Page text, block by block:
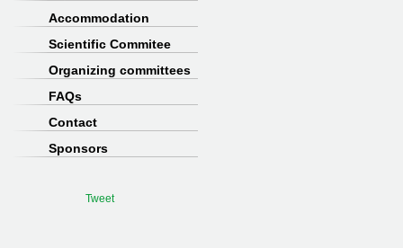
Accommodation
Scientific Commitee
Organizing committees
FAQs
Contact
Sponsors
Tweet